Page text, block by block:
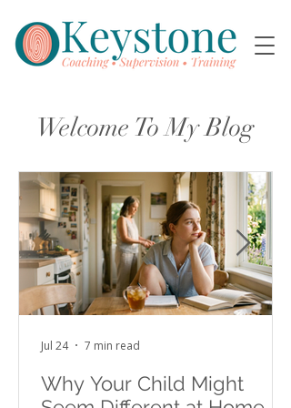
Welcome To My Blog
Why Your Child Might
Jul 24 7 min read